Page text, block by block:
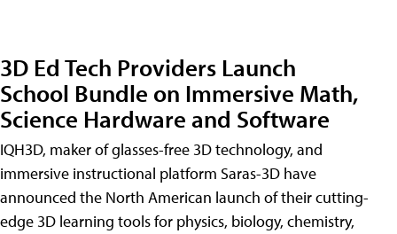
3D Ed Tech Providers Launch
School Bundle on Immersive Math,
Science Hardware and Software
IQH3D, maker of glasses-free 3D technology, and
immersive instructional platform Saras-3D have
announced the North American launch of their cutting-
edge 3D learning tools for physics, biology, chemistry,